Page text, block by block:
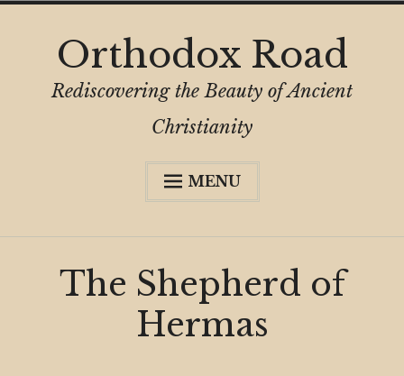
content
Orthodox Road
Rediscovering the Beauty of Ancient
Christianity
MENU
child
My Book
Digital Privacy Intro
The Shepherd of
Hermas